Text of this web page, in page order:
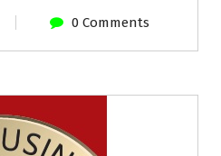
0 Comments